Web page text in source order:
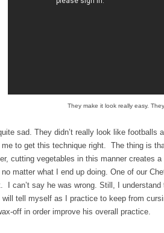
They make it look really easy.
sad. They didn’t really look like footballs
to get this technique right. The thing is
cutting vegetables in this manner creates
matter what I end up doing. One of our
I can’t say he was wrong. Still, I
tell myself as I practice to keep from
off in order improve his overall practice.